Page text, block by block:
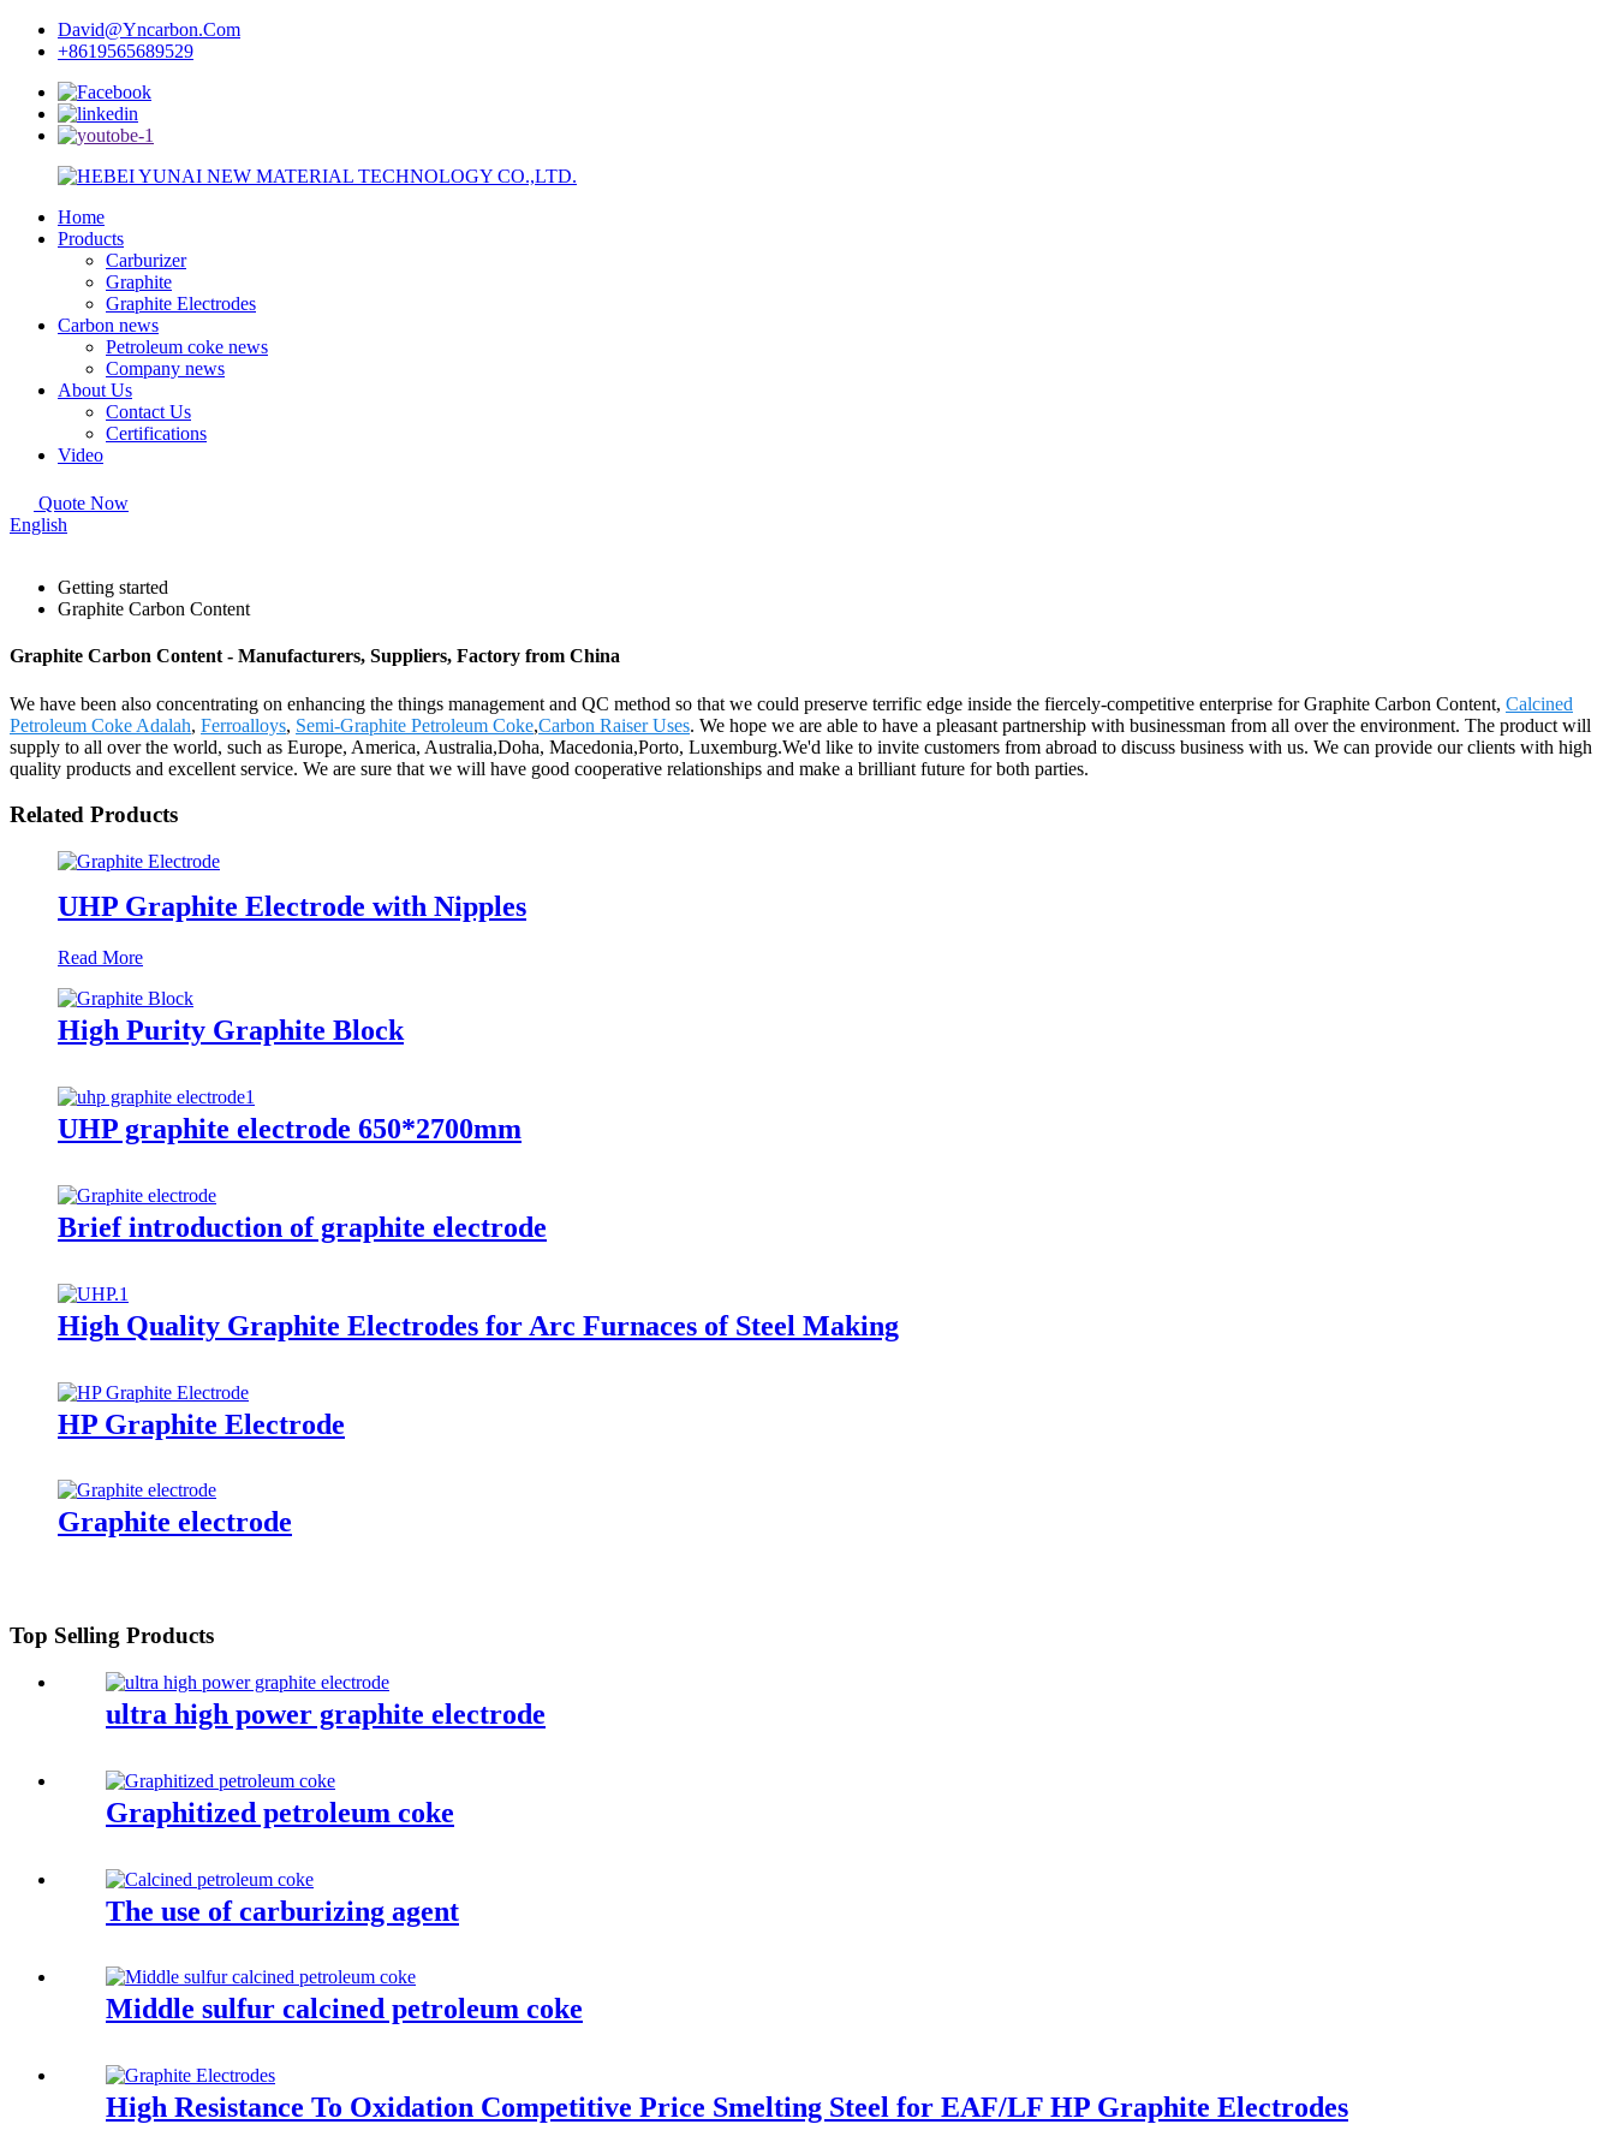
David@Yncarbon.Com
+8619565689529
Home
Products
Carburizer
Graphite
Graphite Electrodes
Carbon news
Petroleum coke news
Company news
About Us
Contact Us
Certifications
Video
Quote Now
English
Getting started
Graphite Carbon Content
Graphite Carbon Content - Manufacturers, Suppliers, Factory from China
We have been also concentrating on enhancing the things management and QC method so that we could preserve terrific edge inside the fiercely-competitive enterprise for Graphite Carbon Content, Calcined
Petroleum Coke Adalah, Ferroalloys, Semi-Graphite Petroleum Coke,Carbon Raiser Uses. We hope we are able to have a pleasant partnership with businessman from all over the environment. The product will
supply to all over the world, such as Europe, America, Australia,Doha, Macedonia,Porto, Luxemburg.We'd like to invite customers from abroad to discuss business with us. We can provide our clients with high
quality products and excellent service. We are sure that we will have good cooperative relationships and make a brilliant future for both parties.
Related Products
UHP Graphite Electrode with Nipples
Read More
High Purity Graphite Block
UHP graphite electrode 650*2700mm
Brief introduction of graphite electrode
High Quality Graphite Electrodes for Arc Furnaces of Steel Making
HP Graphite Electrode
Graphite electrode
Top Selling Products
ultra high power graphite electrode
Graphitized petroleum coke
The use of carburizing agent
Middle sulfur calcined petroleum coke
High Resistance To Oxidation Competitive Price Smelting Steel for EAF/LF HP Graphite Electrodes